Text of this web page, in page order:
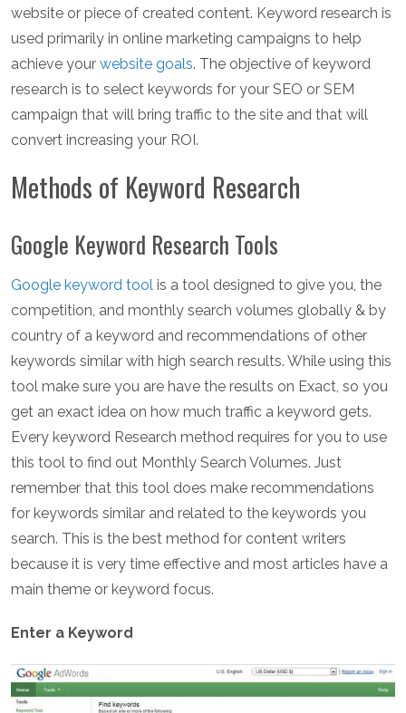
website or piece of created content. Keyword research is
used primarily in online marketing campaigns to help
achieve your website goals. The objective of keyword
research is to select keywords for your SEO or SEM
campaign that will bring traffic to the site and that will
convert increasing your ROI.
Methods of Keyword Research
Google Keyword Research Tools
Google keyword tool is a tool designed to give you, the
competition, and monthly search volumes globally & by
country of a keyword and recommendations of other
keywords similar with high search results. While using this
tool make sure you are have the results on Exact, so you
get an exact idea on how much traffic a keyword gets.
Every keyword Research method requires for you to use
this tool to find out Monthly Search Volumes. Just
remember that this tool does make recommendations
for keywords similar and related to the keywords you
search. This is the best method for content writers
because it is very time effective and most articles have a
main theme or keyword focus.
Enter a Keyword